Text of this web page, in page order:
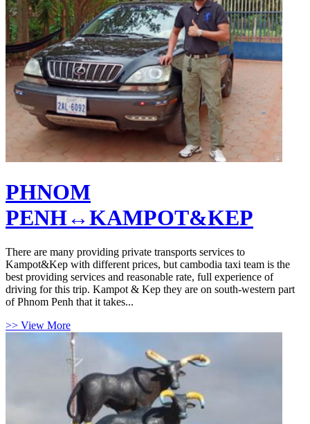
PHNOM
PENH↔KAMPOT&KEP
There are many providing private transports services to
Kampot&Kep with different prices, but cambodia taxi team is the
best providing services and reasonable rate, full experience of
driving for this trip. Kampot & Kep they are on south-western part
of Phnom Penh that it takes...
>> View More